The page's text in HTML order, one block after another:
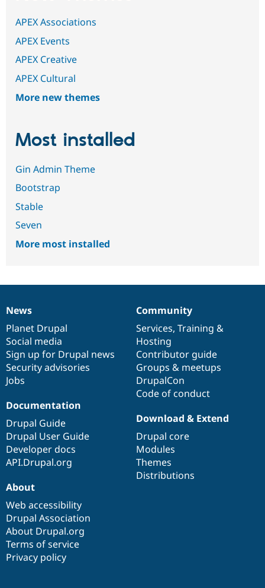
APEX Associations
APEX Events
APEX Creative
APEX Cultural
More new themes
Most installed
Gin Admin Theme
Bootstrap
Stable
Seven
More most installed
News
items
News
Planet Drupal
Social media
Sign up for Drupal news
Security advisories
Jobs
Our
community
Community
Services, Training &
Hosting
Contributor guide
Groups & meetups
DrupalCon
Code of conduct
Documentation
Documentation
Drupal Guide
Drupal User Guide
Developer docs
API.Drupal.org
Drupal
code
base
Download & Extend
Drupal core
Modules
Themes
Distributions
Governance
of
community
About
Web accessibility
Drupal Association
About Drupal.org
Terms of service
Privacy policy